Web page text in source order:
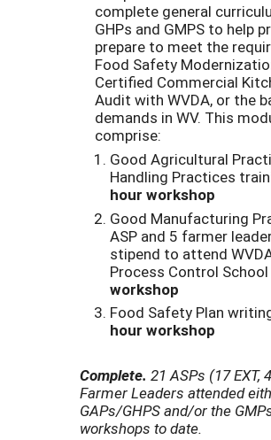
complete general
GHPs and GMPS to help
prepare to meet the
Food Safety
Certified Commercial
Audit with WVDA, or the
demands in WV. This
comprise:
Good Agricultural
Handling Practices
hour workshop
Good Manufacturing
ASP and 5 farmer
stipend to attend
Process Control School
workshop
Food Safety Plan
hour workshop
Complete. 21 ASPs (17 EXT,
Farmer Leaders attended
GAPs/GHPS and/or the
workshops to date.